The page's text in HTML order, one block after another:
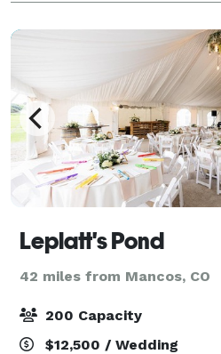
Leplatt's Pond
42 miles from Mancos, CO
200 Capacity
$12,500 / Wedding